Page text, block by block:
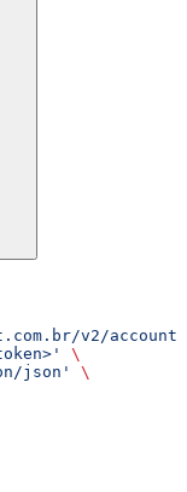
v2/account/
\
json'
\